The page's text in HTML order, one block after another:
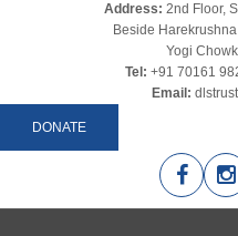
DONATE
Address: 2nd Floor,
Beside
Yogi
Tel: +91 70161
Email: